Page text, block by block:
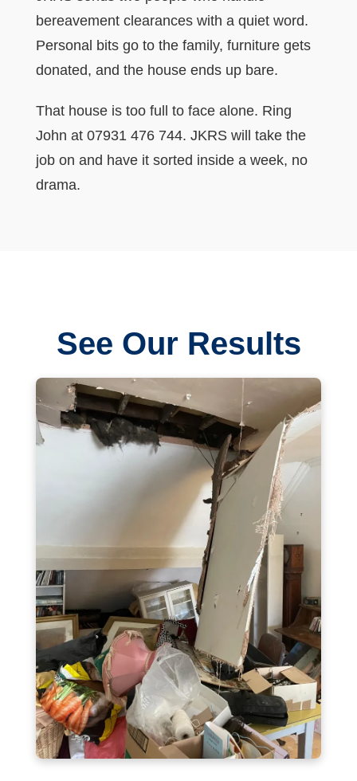
bereavement clearances with a quiet word.
Personal bits go to the family, furniture gets
donated, and the house ends up bare.
That house is too full to face alone. Ring
John at 07931 476 744. JKRS will take the
job on and have it sorted inside a week, no
drama.
See Our Results